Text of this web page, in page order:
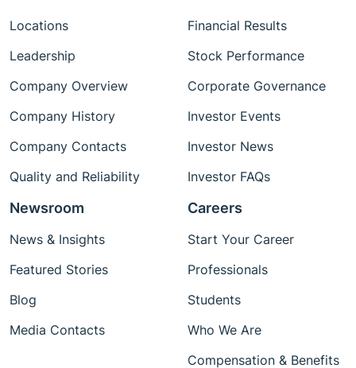
Locations
Leadership
Company Overview
Company History
Company Contacts
Quality and Reliability
Financial Results
Stock Performance
Corporate Governance
Investor Events
Investor News
Investor FAQs
Newsroom
News & Insights
Featured Stories
Blog
Media Contacts
Careers
Start Your Career
Professionals
Students
Who We Are
Compensation & Benefits